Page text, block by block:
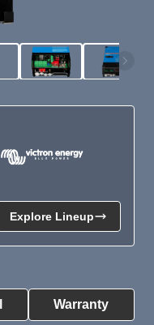
Warranty
Explore Lineup